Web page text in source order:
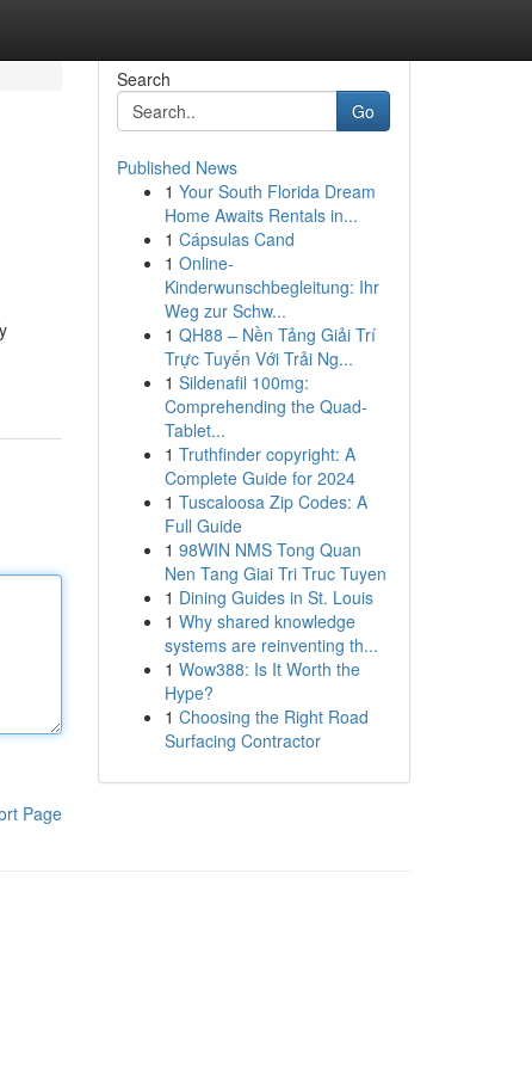
Page
Search
Go
Published News
1 Your South Florida Dream
Home Awaits Rentals in...
1 Cápsulas Cand
1 Online-
Kinderwunschbegleitung: Ihr
Weg zur Schw...
1 QH88 – Nền Tảng Giải Trí
Trực Tuyến Với Trải Ng...
1 Sildenafil 100mg:
Comprehending the Quad-
Tablet...
1 Truthfinder copyright: A
Complete Guide for 2024
1 Tuscaloosa Zip Codes: A
Full Guide
1 98WIN NMS Tong Quan
Nen Tang Giai Tri Truc Tuyen
1 Dining Guides in St. Louis
1 Why shared knowledge
systems are reinventing th...
1 Wow388: Is It Worth the
Hype?
1 Choosing the Right Road
Surfacing Contractor